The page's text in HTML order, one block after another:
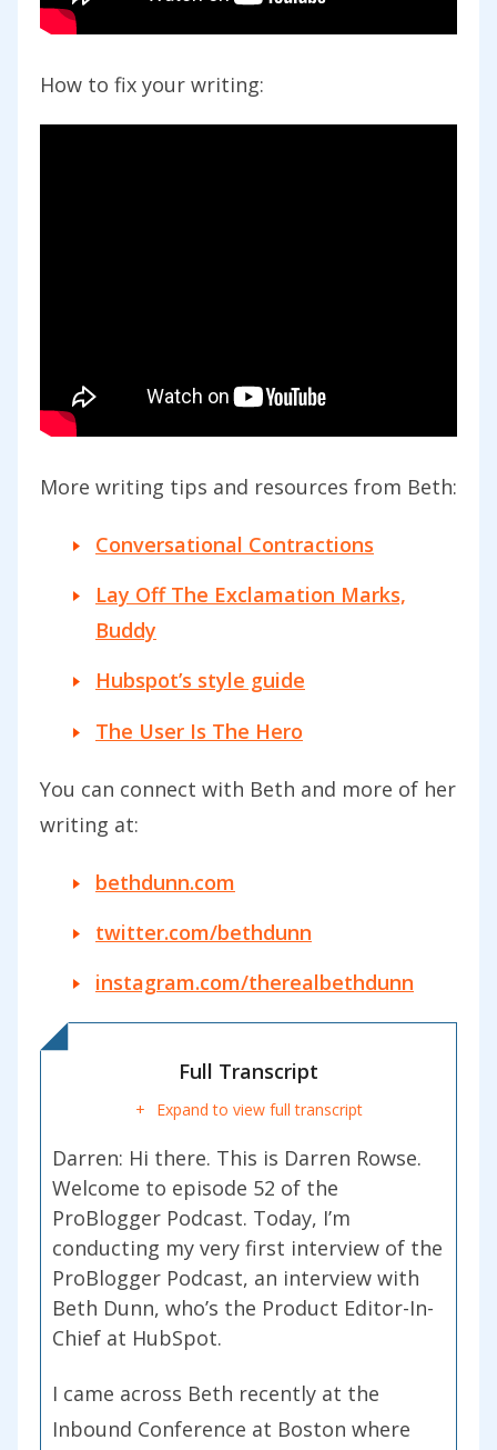
How to fix your writing:
More writing tips and resources from Beth:
Conversational Contractions
Lay Off The Exclamation Marks,
Buddy
Hubspot’s style guide
The User Is The Hero
You can connect with Beth and more of her
writing at:
bethdunn.com
twitter.com/bethdunn
instagram.com/therealbethdunn
Full Transcript
Expand to view full transcript
Darren: Hi there. This is Darren Rowse.
Welcome to episode 52 of the
ProBlogger Podcast. Today, I’m
conducting my very first interview of the
ProBlogger Podcast, an interview with
Beth Dunn, who’s the Product Editor-In-
Chief at HubSpot.
I came across Beth recently at the
Inbound Conference at Boston where